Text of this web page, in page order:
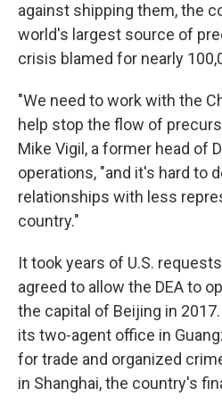
against shipping them, the
world's largest source of
crisis blamed for nearly
"We need to work with the
help stop the flow of
Mike Vigil, a former head of
operations, "and it's hard to
relationships with less
country."
It took years of U.S.
agreed to allow the DEA to
the capital of Beijing in
its two-agent office in
for trade and organized
in Shanghai, the country's